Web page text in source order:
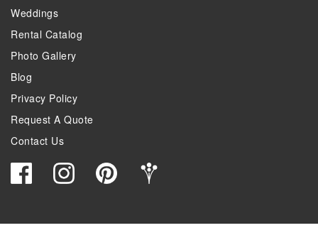
Weddings
Rental Catalog
Photo Gallery
Blog
Privacy Policy
Request A Quote
Contact Us